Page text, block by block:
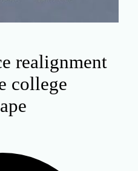
realignment
college